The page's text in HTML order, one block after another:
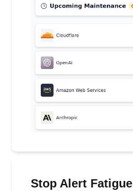
Stop Alert Fatigue